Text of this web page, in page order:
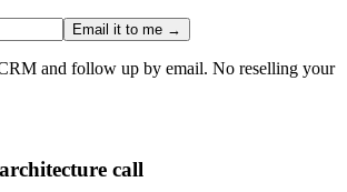
Email it to me →
and follow up by email. No reselling your
call